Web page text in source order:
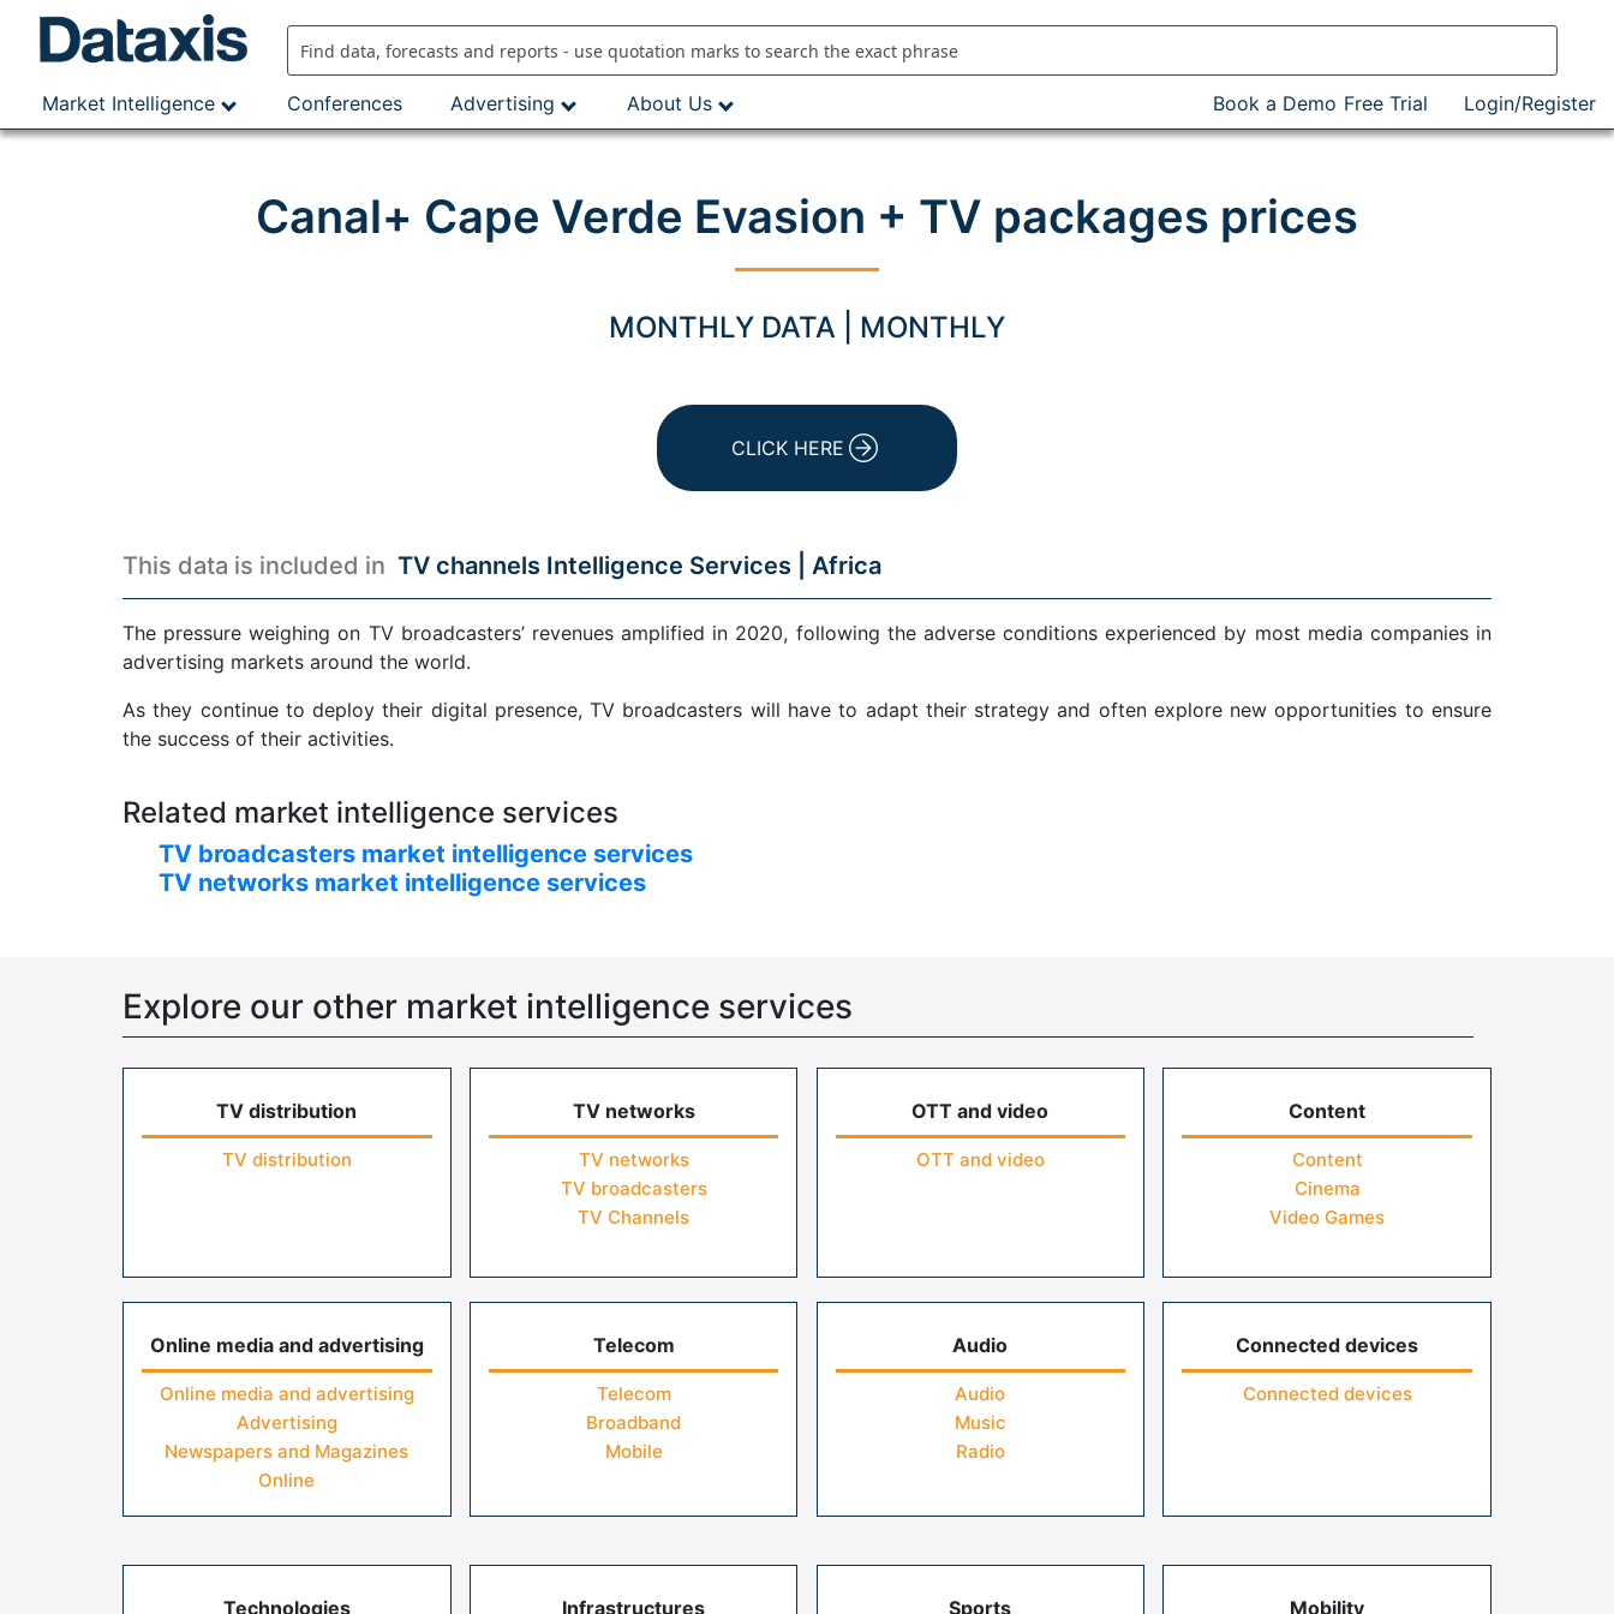
Market Intelligence
Conferences Advertising About Us Book a Demo Free Trial Login/Register
Canal+ Cape Verde Evasion + TV packages prices
MONTHLY DATA | MONTHLY
CLICK HERE
This data is included in TV channels Intelligence Services | Africa
The pressure weighing on TV broadcasters’ revenues amplified in 2020, following the adverse conditions experienced by most media companies in
advertising markets around the world.
As they continue to deploy their digital presence, TV broadcasters will have to adapt their strategy and often explore new opportunities to ensure
the success of their activities.
Related market intelligence services
TV broadcasters market intelligence services
TV networks market intelligence services
Explore our other market intelligence services
TV distribution
TV distribution
TV networks
TV networks
TV broadcasters
TV Channels
OTT and video
OTT and video
Content
Content
Cinema
Video Games
Online media and advertising
Online media and advertising
Advertising
Newspapers and Magazines
Online
Telecom
Telecom
Broadband
Mobile
Audio
Audio
Music
Radio
Connected devices
Connected devices
Technologies Infrastructures Sports Mobility